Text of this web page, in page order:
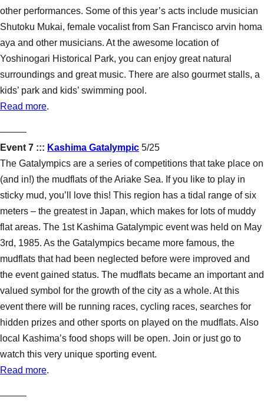
other performances. Some of this year’s acts include musician
Shutoku Mukai, female vocalist from San Francisco arvin homa
aya and other musicians. At the awesome location of
Yoshinogari Historical Park, you can enjoy great natural
surroundings and great music. There are also gourmet stalls, a
kids’ park and kids’ swimming pool.
Read more.
–––––
Event 7 ::: Kashima Gatalympic 5/25
The Gatalympics are a series of competitions that take place on
(and in!) the mudflats of the Ariake Sea. If you like to play in
sticky mud, you’ll love this! This region has a tidal range of six
meters – the greatest in Japan, which makes for lots of muddy
flat areas. The 1st Kashima Gatalympic event was held on May
3rd, 1985. As the Gatalympics became more famous, the
mudflats that had been neglected before were improved and
the event gained status. The mudflats became an important and
valued symbol for the growth of the city as a whole. At this
event there will be running races, cycling races, searches for
hidden prizes and other sports on played on the mudflats. Also
local Kashima’s food shops will be open. Join or just go to
watch this very unique sporting event.
Read more.
–––––